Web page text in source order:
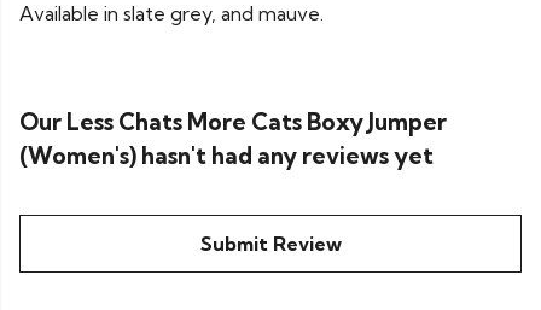
Available in slate grey, and mauve.
Our Less Chats More Cats Boxy Jumper
(Women's) hasn't had any reviews yet
Submit Review